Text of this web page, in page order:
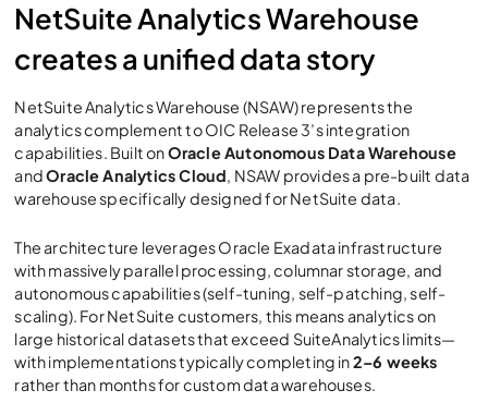
NetSuite Analytics Warehouse
creates a unified data story
NetSuite Analytics Warehouse (NSAW) represents the
analytics complement toOIC Release 3’s integration
capabilities. Built onOracle Autonomous Data Warehouse
andOracle Analytics Cloud, NSAW provides a pre-built data
warehouse specifically designed for NetSuite data.
The architecture leverages Oracle Exadata infrastructure
with massively parallel processing, columnar storage, and
autonomous capabilities (self-tuning, self-patching, self-
scaling). For NetSuite customers, this means analytics on
large historical datasets that exceed SuiteAnalytics limits—
with implementations typically completing in2–6 weeks
rather than months for custom data warehouses.